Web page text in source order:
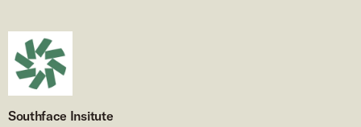
Southface Insitute